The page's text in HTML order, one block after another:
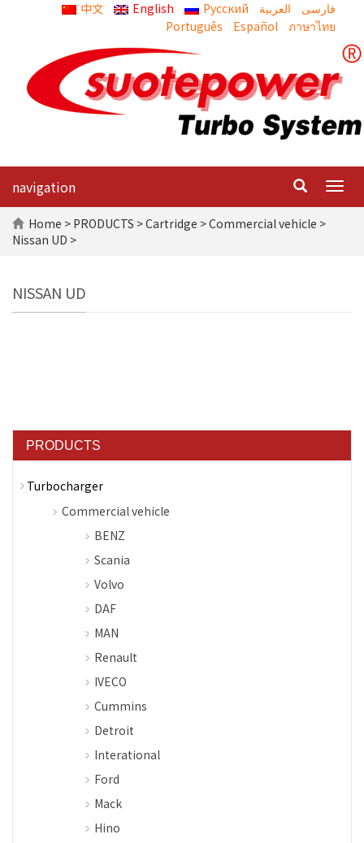
中文 English Русский العربية
Português
Español ภาษาไทย
navigation
Home > PRODUCTS >Cartridge >Commercial vehicle >
Nissan UD >
NISSAN UD
PRODUCTS
Turbocharger
Commercial vehicle
BENZ
Scania
Volvo
DAF
MAN
Renault
IVECO
Cummins
Detroit
Interational
Ford
Mack
Hino